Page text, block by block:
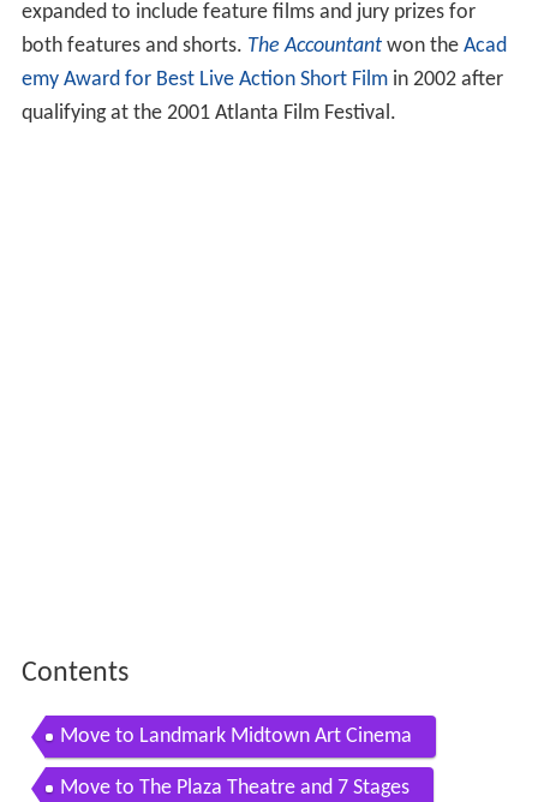
expanded to include feature films and jury prizes for
both features and shorts. The Accountantwon the Acad
emy Award for Best Live Action Short Filmin 2002 after
qualifying at the 2001 Atlanta Film Festival.
Contents
Move to Landmark Midtown Art Cinema
Move to The Plaza Theatre and 7 Stages